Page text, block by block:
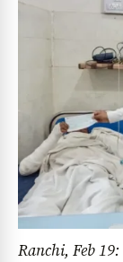
Ranchi, Feb 19: